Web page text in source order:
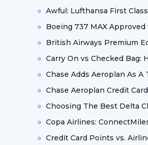
Awful: Lufthansa First
Boeing 737 MAX
British Airways Premium
Carry On vs Checked Bag:
Chase Adds Aeroplan As
Chase Aeroplan Credit
Choosing The Best Delta
Copa Airlines:
Credit Card Points vs.